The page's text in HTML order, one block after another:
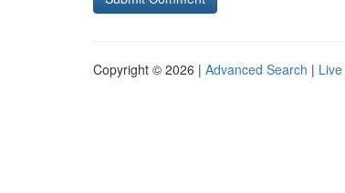
Copyright © 2026 | Advanced Search | Live